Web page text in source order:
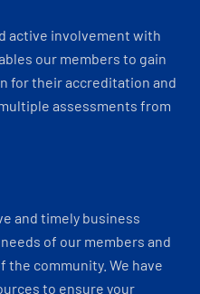
active involvement with
our members to gain
for their accreditation and
assessments from
and timely business
of our members and
community. We have
to ensure your